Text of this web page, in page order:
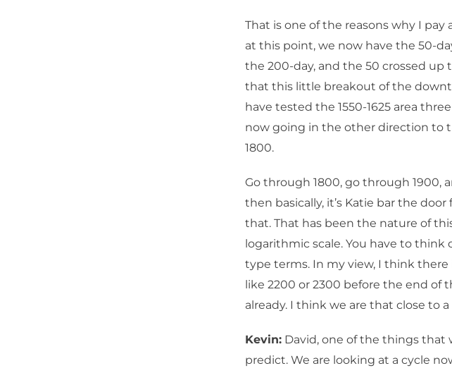
That is one of the reasons why I
at this point, we now have the 50-
the 200-day, and the 50 crossed
that this little breakout of the
have tested the 1550-1625 area
now going in the other direction to
1800.
Go through 1800, go through 1900,
then basically, it’s Katie bar the
that. That has been the nature of
logarithmic scale. You have to think
type terms. In my view, I think
like 2200 or 2300 before the end of
already. I think we are that close to
Kevin: David, one of the things that
predict. We are looking at a cycle